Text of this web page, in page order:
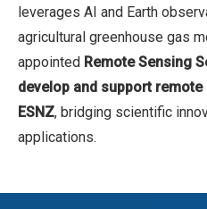
leverages AI and Earth
agricultural greenhouse gas
appointed Remote Sensing
develop and support
ESNZ, bridging scientific
applications.